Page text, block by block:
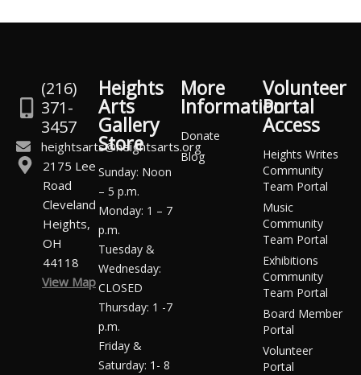
(216)
371-
3457
heightsarts@heightsarts.org
2175 Lee
Road
Cleveland
Heights,
OH
44118
View Map
Heights
Arts
Gallery
Store
Sunday: Noon
– 5 p.m.
Monday: 1 – 7
p.m.
Tuesday &
Wednesday:
CLOSED
Thursday: 1 -7
p.m.
Friday &
Saturday: 1- 8
More
Information
Donate
Blog
Volunteer
Portal
Access
Heights Writes
Community
Team Portal
Music
Community
Team Portal
Exhibitions
Community
Team Portal
Board Member
Portal
Volunteer
Portal